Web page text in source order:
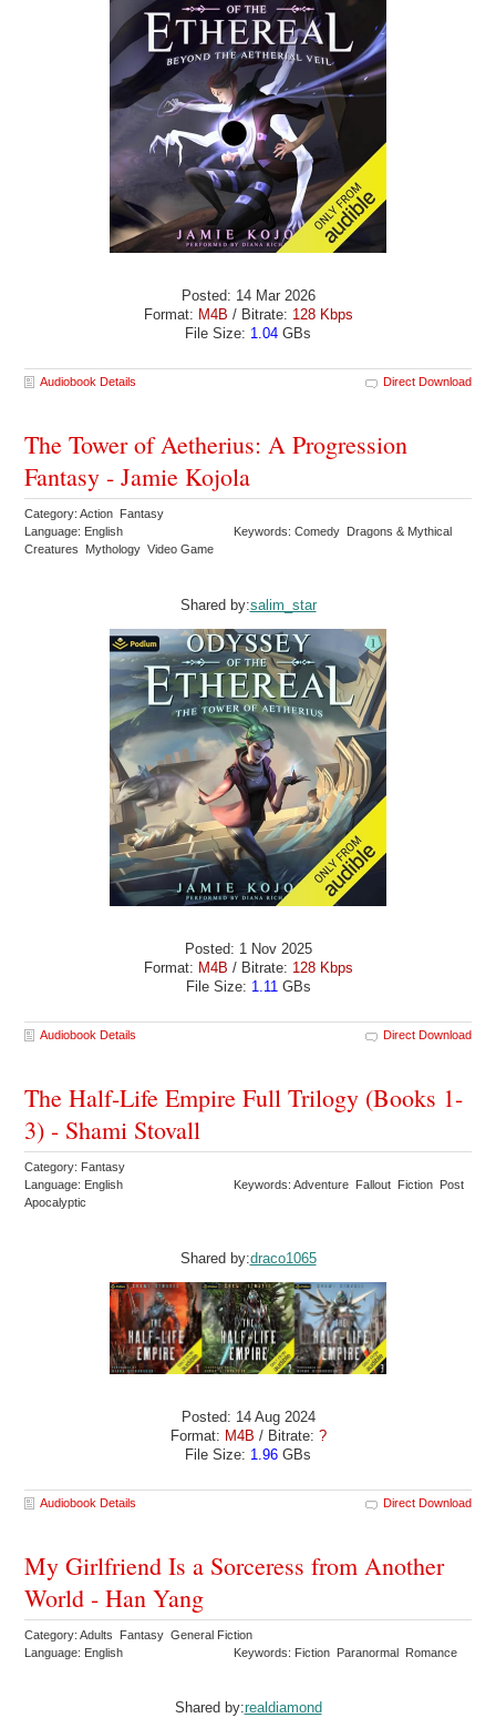
Posted: 14 Mar 2026
Format: M4B / Bitrate: 128 Kbps
File Size: 1.04 GBs
Audiobook Details Direct Download
The Tower of Aetherius: A Progression
Fantasy - Jamie Kojola
Category: Action Fantasy
Language: English
Keywords: Comedy Dragons & Mythical
Creatures Mythology Video Game
Shared by:salim_star
Posted: 1 Nov 2025
Format: M4B / Bitrate: 128 Kbps
File Size: 1.11GBs
Audiobook Details Direct Download
The Half-Life Empire Full Trilogy (Books 1-
3) - Shami Stovall
Category: Fantasy
Language: English
Keywords: Adventure Fallout Fiction Post
Apocalyptic
Shared by:draco1065
Posted: 14 Aug 2024
Format: M4B / Bitrate: ?
File Size: 1.96 GBs
Audiobook Details Direct Download
My Girlfriend Is a Sorceress from Another
World - Han Yang
Category: Adults Fantasy General Fiction
Language: English
Keywords: Fiction Paranormal Romance
Shared by:realdiamond